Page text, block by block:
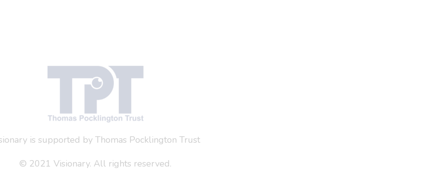
is supported by Thomas Pocklington Trust
© 2021 Visionary. All rights reserved.